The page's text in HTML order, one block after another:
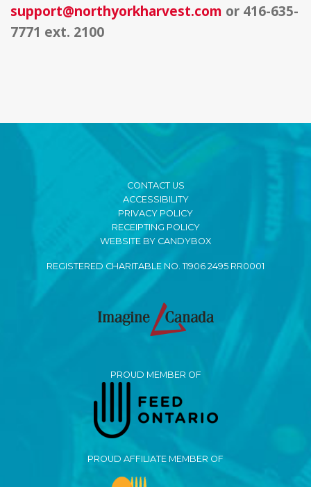
support@northyorkharvest.com or 416-635-
7771 ext. 2100
CONTACT US
ACCESSIBILITY
PRIVACY POLICY
RECEIPTING POLICY
WEBSITE BY CANDYBOX
REGISTERED CHARITABLE NO. 11906 2495 RR0001
PROUD MEMBER OF
PROUD AFFILIATE MEMBER OF